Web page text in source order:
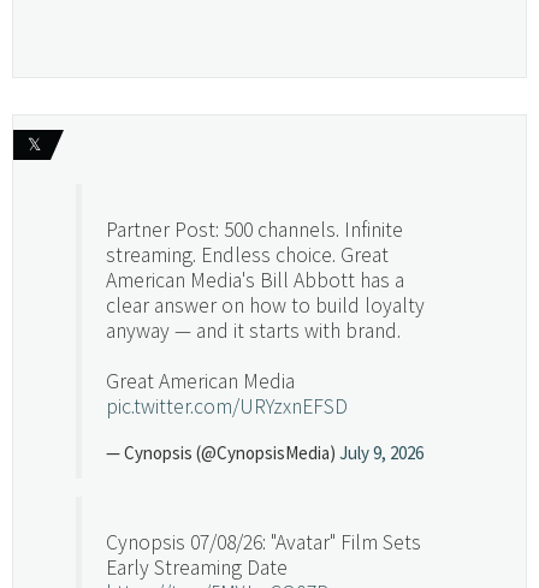
𝕏
Partner Post: 500 channels. Infinite
streaming. Endless choice. Great
American Media's Bill Abbott has a
clear answer on how to build loyalty
anyway — and it starts with brand.
Great American Media
pic.twitter.com/URYzxnEFSD
— Cynopsis (@CynopsisMedia) July 9, 2026
Cynopsis 07/08/26: "Avatar" Film Sets
Early Streaming Date